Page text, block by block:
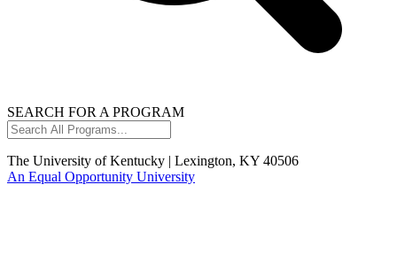
SEARCH FOR A PROGRAM
Search
All
Programs...
The University of Kentucky | Lexington, KY 40506
An Equal Opportunity University